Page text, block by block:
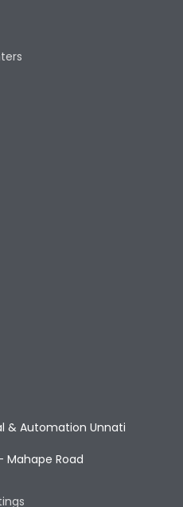
& Automation Unnati
Mahape Road